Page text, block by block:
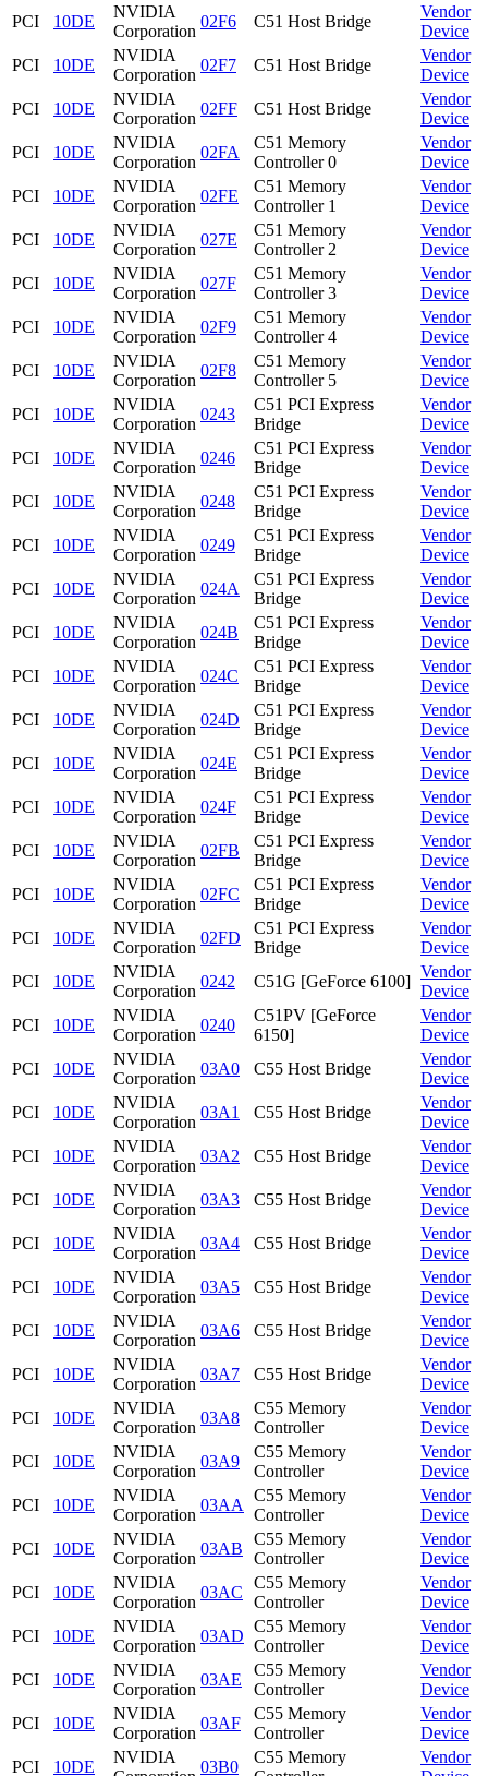
PCI
10DE
NVIDIA
Corporation
02F6 C51 Host Bridge
Vendor
Device
PCI
10DE
NVIDIA
Corporation
02F7 C51 Host Bridge
Vendor
Device
PCI
10DE
NVIDIA
Corporation
02FF C51 Host Bridge
Vendor
Device
PCI
10DE
NVIDIA
Corporation
02FA
C51 Memory
Controller 0
Vendor
Device
PCI
10DE
NVIDIA
Corporation
02FE
C51 Memory
Controller 1
Vendor
Device
PCI
10DE
NVIDIA
Corporation
027E
C51 Memory
Controller 2
Vendor
Device
PCI
10DE
NVIDIA
Corporation
027F
C51 Memory
Controller 3
Vendor
Device
PCI
10DE
NVIDIA
Corporation
02F9
C51 Memory
Controller 4
Vendor
Device
PCI
10DE
NVIDIA
Corporation
02F8
C51 Memory
Controller 5
Vendor
Device
PCI
10DE
NVIDIA
Corporation
0243
C51 PCI Express
Bridge
Vendor
Device
PCI
10DE
NVIDIA
Corporation
0246
C51 PCI Express
Bridge
Vendor
Device
PCI
10DE
NVIDIA
Corporation
0248
C51 PCI Express
Bridge
Vendor
Device
PCI
10DE
NVIDIA
Corporation
0249
C51 PCI Express
Bridge
Vendor
Device
PCI
10DE
NVIDIA
Corporation
024A
C51 PCI Express
Bridge
Vendor
Device
PCI
10DE
NVIDIA
Corporation
024B
C51 PCI Express
Bridge
Vendor
Device
PCI
10DE
NVIDIA
Corporation
024C
C51 PCI Express
Bridge
Vendor
Device
PCI
10DE
NVIDIA
Corporation
024D
C51 PCI Express
Bridge
Vendor
Device
PCI
10DE
NVIDIA
Corporation
024E
C51 PCI Express
Bridge
Vendor
Device
PCI
10DE
NVIDIA
Corporation
024F
C51 PCI Express
Bridge
Vendor
Device
PCI
10DE
NVIDIA
Corporation
02FB
C51 PCI Express
Bridge
Vendor
Device
PCI
10DE
NVIDIA
Corporation
02FC
C51 PCI Express
Bridge
Vendor
Device
PCI
10DE
NVIDIA
Corporation
02FD
C51 PCI Express
Bridge
Vendor
Device
PCI
10DE
NVIDIA
Corporation
0242 C51G [GeForce 6100]
Vendor
Device
PCI
10DE
NVIDIA
Corporation
0240
C51PV [GeForce
6150]
Vendor
Device
PCI
10DE
NVIDIA
Corporation
03A0 C55 Host Bridge
Vendor
Device
PCI
10DE
NVIDIA
Corporation
03A1 C55 Host Bridge
Vendor
Device
PCI
10DE
NVIDIA
Corporation
03A2 C55 Host Bridge
Vendor
Device
PCI
10DE
NVIDIA
Corporation
03A3 C55 Host Bridge
Vendor
Device
PCI
10DE
NVIDIA
Corporation
03A4 C55 Host Bridge
Vendor
Device
PCI
10DE
NVIDIA
Corporation
03A5 C55 Host Bridge
Vendor
Device
PCI
10DE
NVIDIA
Corporation
03A6 C55 Host Bridge
Vendor
Device
PCI
10DE
NVIDIA
Corporation
03A7 C55 Host Bridge
Vendor
Device
PCI
10DE
NVIDIA
Corporation
03A8
C55 Memory
Controller
Vendor
Device
PCI
10DE
NVIDIA
Corporation
03A9
C55 Memory
Controller
Vendor
Device
PCI
10DE
NVIDIA
Corporation
03AA
C55 Memory
Controller
Vendor
Device
PCI
10DE
NVIDIA
Corporation
03AB
C55 Memory
Controller
Vendor
Device
PCI
10DE
NVIDIA
Corporation
03AC
C55 Memory
Controller
Vendor
Device
PCI
10DE
NVIDIA
Corporation
03AD
C55 Memory
Controller
Vendor
Device
PCI
10DE
NVIDIA
Corporation
03AE
C55 Memory
Controller
Vendor
Device
PCI
10DE
NVIDIA
Corporation
03AF
C55 Memory
Controller
Vendor
Device
PCI
10DE
NVIDIA
03B0
C55 Memory
Vendor